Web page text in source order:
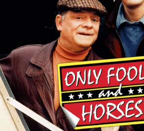
Drama
Mystery
Comedy
Lifestyle
My Account
Gift Subscription
Help
Sign Out
Dramas, Comedies,
Documentaries, Lifestyle
Free Trial
Sign In